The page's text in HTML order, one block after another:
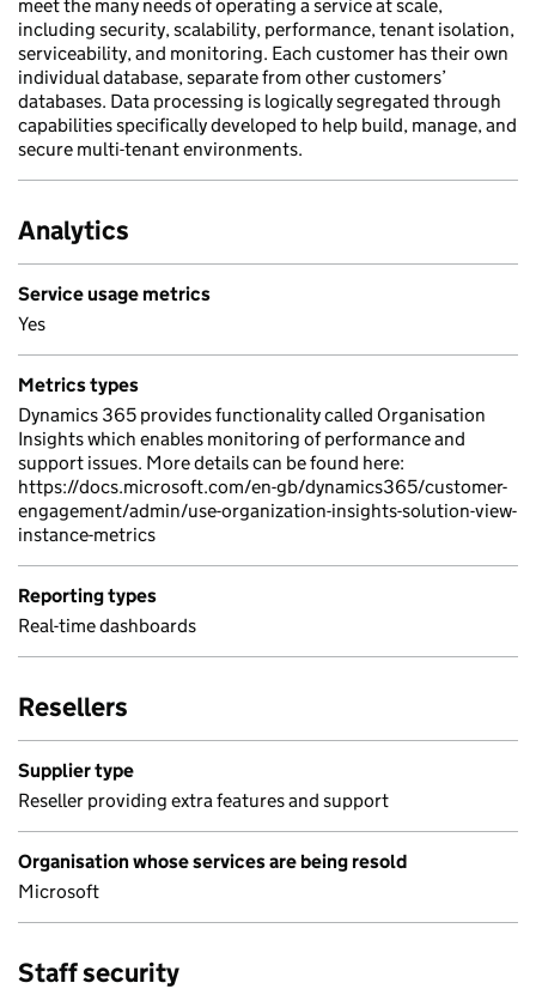
meet the many needs of operating a service at scale,
including security, scalability, performance, tenant isolation,
serviceability, and monitoring. Each customer has their own
individual database, separate from other customers’
databases. Data processing is logically segregated through
capabilities specifically developed to help build, manage, and
secure multi-tenant environments.
Analytics
Service usage metrics
Yes
Metrics types
Dynamics 365 provides functionality called Organisation
Insights which enables monitoring of performance and
support issues. More details can be found here:
https://docs.microsoft.com/en-gb/dynamics365/customer-
engagement/admin/use-organization-insights-solution-view-
instance-metrics
Reporting types
Real-time dashboards
Resellers
Supplier type
Reseller providing extra features and support
Organisation whose services are being resold
Microsoft
Staff security